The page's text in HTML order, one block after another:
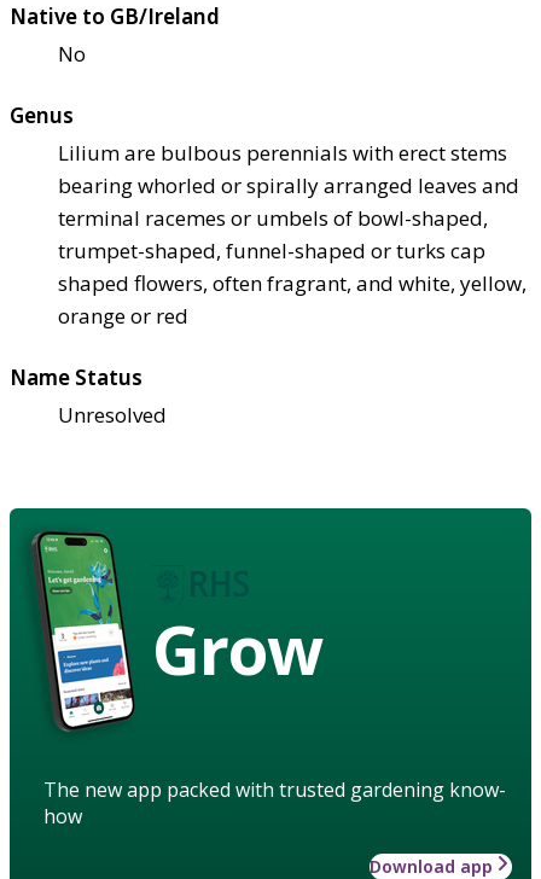
Native to GB/Ireland
No
Genus
Lilium are bulbous perennials with erect stems
bearing whorled or spirally arranged leaves and
terminal racemes or umbels of bowl-shaped,
trumpet-shaped, funnel-shaped or turks cap
shaped flowers, often fragrant, and white, yellow,
orange or red
Name Status
Unresolved
Grow
The new app packed with trusted gardening know-
how
Download app